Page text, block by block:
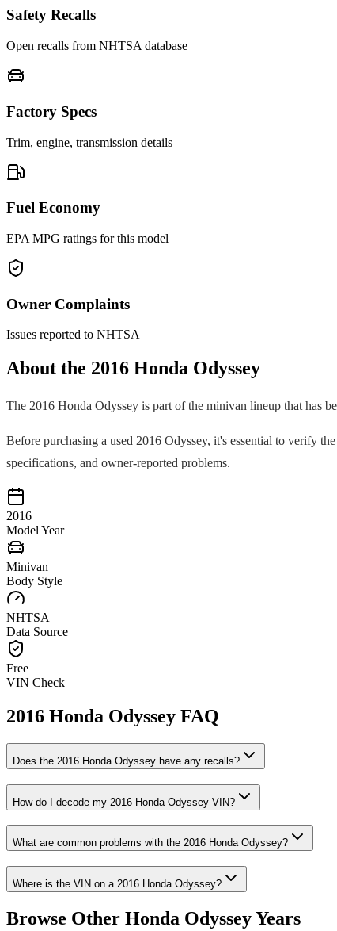
Safety Recalls
Open recalls from NHTSA database
Factory Specs
Trim, engine, transmission details
Fuel Economy
EPA MPG ratings for this model
Owner Complaints
Issues reported to NHTSA
About the 2016 Honda Odyssey
The 2016 Honda Odyssey is part of the minivan lineup that has
Before purchasing a used 2016 Odyssey, it's essential to verify
specifications, and owner-reported problems.
2016
Model Year
Minivan
Body Style
NHTSA
Data Source
Free
VIN Check
2016 Honda Odyssey FAQ
Does the 2016 Honda Odyssey have any recalls?
How do I decode my 2016 Honda Odyssey VIN?
What are common problems with the 2016 Honda Odyssey?
Where is the VIN on a 2016 Honda Odyssey?
Browse Other Honda OdysseyYears